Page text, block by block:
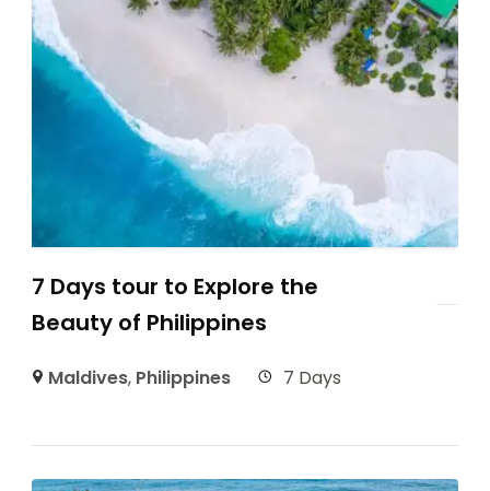
7 Days tour to Explore the
Beauty of Philippines
Maldives, Philippines 7 Days